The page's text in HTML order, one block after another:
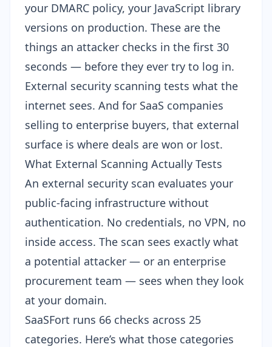
your DMARC policy, your JavaScript library
versions on production. These are the
things an attacker checks in the first 30
seconds — before they ever try to log in.
External security scanning tests what the
internet sees. And for SaaS companies
selling to enterprise buyers, that external
surface is where deals are won or lost.
What External Scanning Actually Tests
An external security scan evaluates your
public-facing infrastructure without
authentication. No credentials, no VPN, no
inside access. The scan sees exactly what
a potential attacker — or an enterprise
procurement team — sees when they look
at your domain.
SaaSFort runs 66 checks across 25
categories. Here’s what those categories